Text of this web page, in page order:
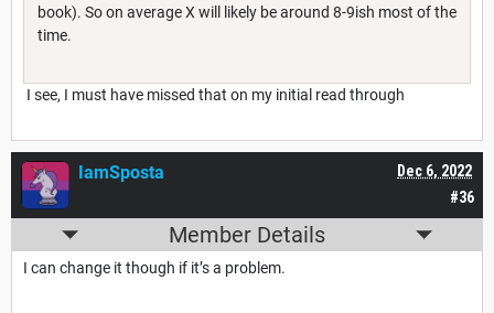
book). So on average X will likely be around 8-9ish most of the
time.
I see, I must have missed that on my initial read through
#36
Dec 6, 2022
IamSposta
Member Details
I can change it though if it’s a problem.